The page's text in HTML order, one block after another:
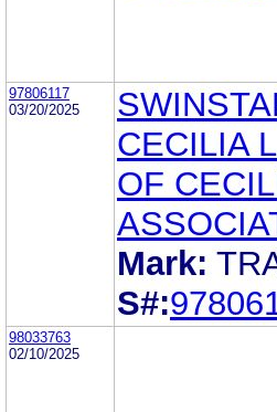
97806117
03/20/2025
CECILIA
OF
Mark:
S#:
98033763
02/10/2025